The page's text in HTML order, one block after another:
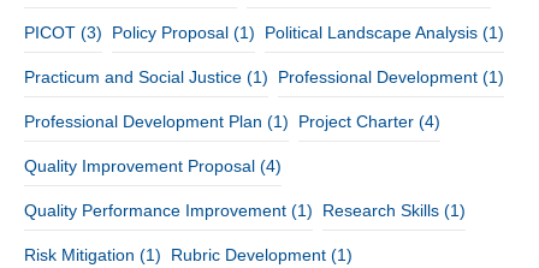
PICOT (3) Policy Proposal (1) Political Landscape Analysis (1)
Practicum and Social Justice (1) Professional Development (1)
Professional Development Plan (1) Project Charter (4)
Quality Improvement Proposal (4)
Quality Performance Improvement (1) Research Skills (1)
Risk Mitigation (1) Rubric Development (1)